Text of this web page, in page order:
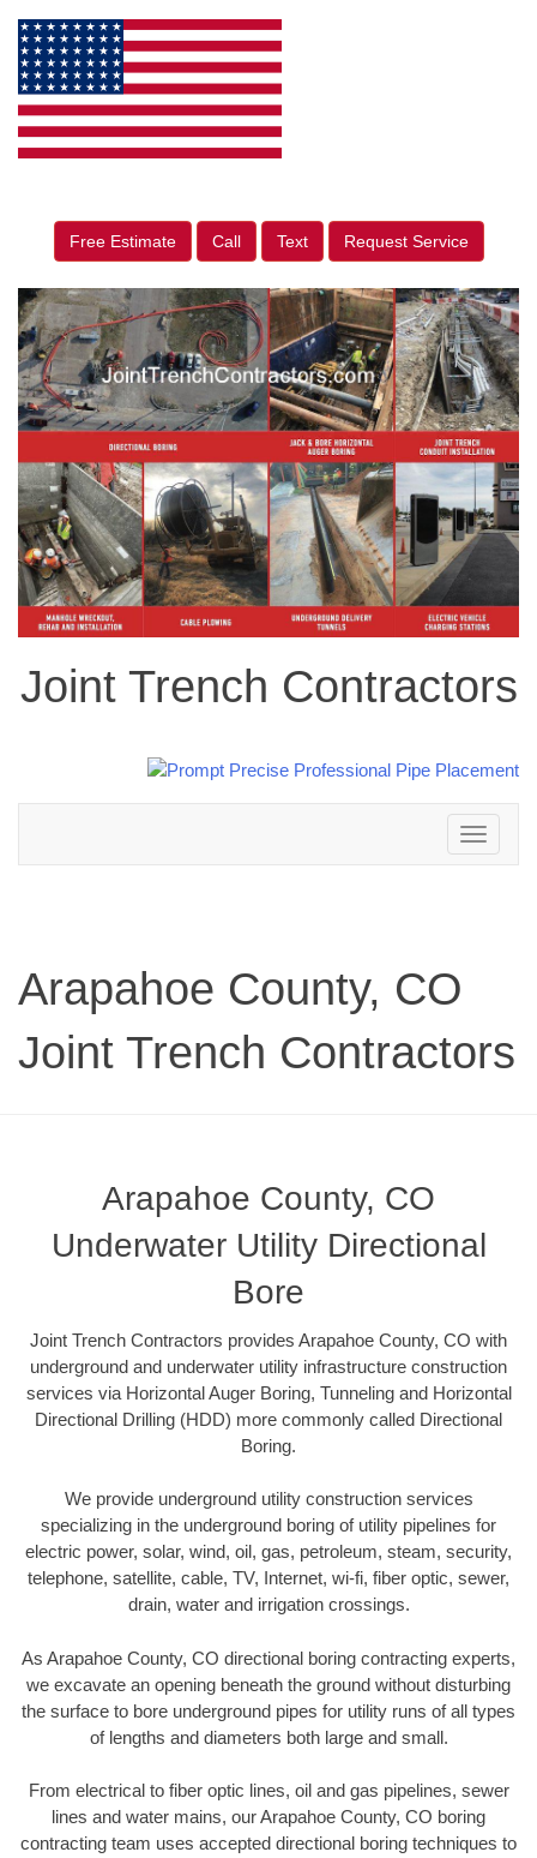
Free Estimate Call Text Request Service
Joint Trench Contractors
Toggle
navigation
Arapahoe County, CO
Joint Trench Contractors
Arapahoe County, CO
Underwater Utility Directional
Bore
Joint Trench Contractors provides Arapahoe County, CO with
underground and underwater utility infrastructure construction
services via Horizontal Auger Boring, Tunneling and Horizontal
Directional Drilling (HDD) more commonly called Directional
Boring.
We provide underground utility construction services
specializing in the underground boring of utility pipelines for
electric power, solar, wind, oil, gas, petroleum, steam, security,
telephone, satellite, cable, TV, Internet, wi-fi, fiber optic, sewer,
drain, water and irrigation crossings.
As Arapahoe County, CO directional boring contracting experts,
we excavate an opening beneath the ground without disturbing
the surface to bore underground pipes for utility runs of all types
of lengths and diameters both large and small.
From electrical to fiber optic lines, oil and gas pipelines, sewer
lines and water mains, our Arapahoe County, CO boring
contracting team uses accepted directional boring techniques to